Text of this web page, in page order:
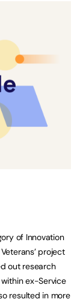
of Innovation
project
out research
ex-Service
resulted in more